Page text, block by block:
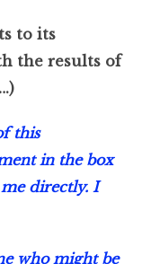
to its
the results of
this
in the box
directly. I
who might be